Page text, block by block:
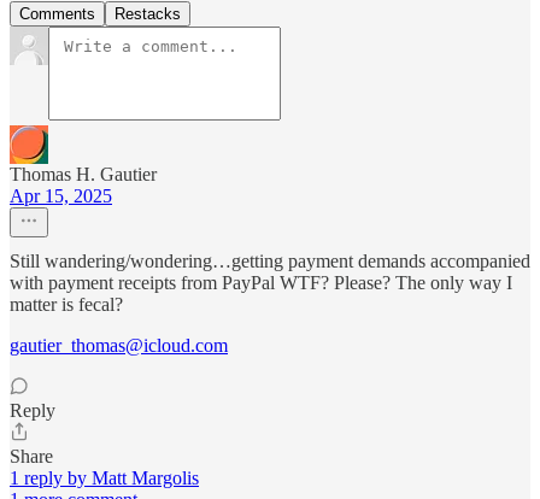
Comments Restacks
Thomas H. Gautier
Apr 15, 2025
Still wandering/wondering…getting payment demands accompanied
with payment receipts from PayPal WTF? Please? The only way I
matter is fecal?
gautier_thomas@icloud.com
Reply
Share
1 reply by Matt Margolis